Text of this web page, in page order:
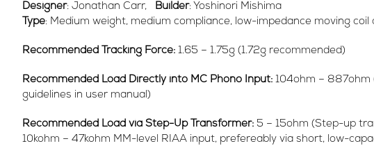
Designer: Jonathan Carr, Builder: Yoshinori Mishima
Type: Medium weight, medium compliance, low-impedance moving coil
Recommended Tracking Force: 1.65 – 1.75g (1.72g recommended)
Recommended Load Directly into MC Phono Input: 104ohm – 887ohm
guidelines in user manual)
Recommended Load via Step-Up Transformer: 5 – 15ohm (Step-up
10kohm – 47kohm MM-level RIAA input, prefereably via short, low-